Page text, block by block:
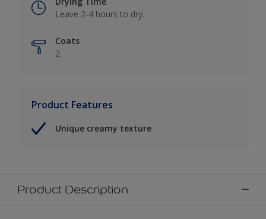
Leave 2-4 hours to dry.
Coats
2
Product Features
Unique creamy texture
Product Description